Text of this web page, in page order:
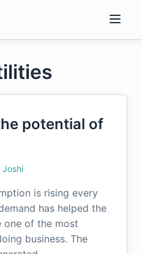
potential of
Joshi
is rising every
has helped the
one of the most
business. The